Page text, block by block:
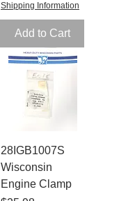
Shipping Information
Add to Cart
28IGB1007S
Wisconsin
Engine Clamp